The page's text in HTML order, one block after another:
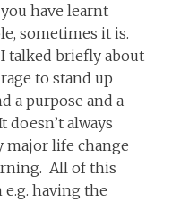
have learnt
sometimes it is.
talked briefly about
to stand up
a purpose and a
doesn’t always
major life change
All of this
e.g. having the